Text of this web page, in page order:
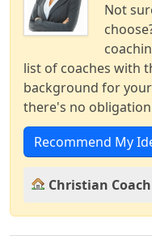
Not
list of coaches with
background for
there's no
Recommend My
Christian